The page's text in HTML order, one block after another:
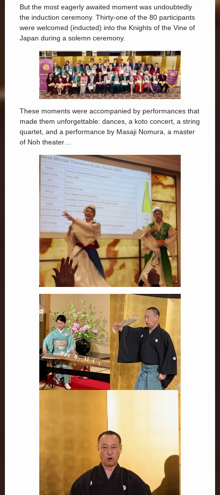
But the most eagerly awaited moment was undoubtedly
the induction ceremony. Thirty-one of the 80 participants
were welcomed (inducted) into the Knights of the Vine of
Japan during a solemn ceremony.
These moments were accompanied by performances that
made them unforgettable: dances, a koto concert, a string
quartet, and a performance by Masaji Nomura, a master
of Noh theater…